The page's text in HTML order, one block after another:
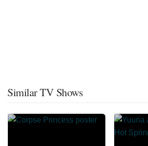
Similar TV Shows